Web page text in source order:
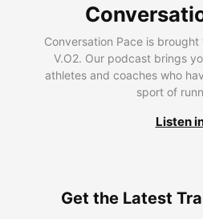
Conversation Pace is
V.O2. Our podcast brings
athletes and coaches who
sport of
Listen
Get the Latest